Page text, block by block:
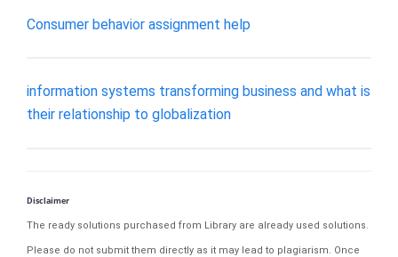
Consumer behavior assignment help
information systems transforming business and what is
their relationship to globalization
Disclaimer
The ready solutions purchased from Library are already used solutions.
Please do not submit them directly as it may lead to plagiarism. Once